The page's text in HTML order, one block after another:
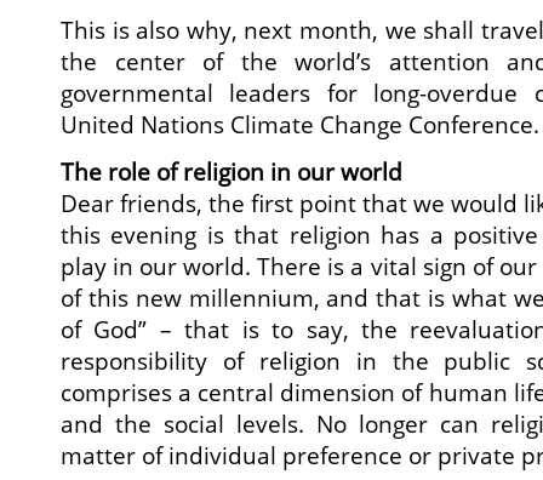
This is also why, next month, we shall
the center of the world’s attention
governmental leaders for long-
United Nations Climate Change Conference.
The role of religion in our world
Dear friends, the first point that we would
this evening is that religion has a
play in our world. There is a vital sign of
of this new millennium, and that is what
of God” – that is to say, the
responsibility of religion in the public
comprises a central dimension of human
and the social levels. No longer can
matter of individual preference or private